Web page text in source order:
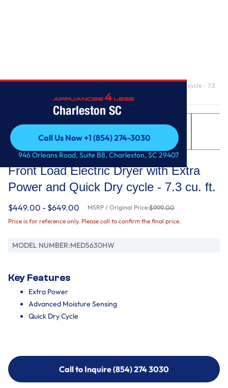
Charleston SC
Call Us Now +1 (854) 274-3030
Call Us Now +1 (854) 274-3030
946 Orleans Road, Suite B8, Charleston, SC 29407
Front Load Electric Dryer with Extra Power and Quick Dry cycle - 7.3
Maytag
Front Load Electric Dryer with Extra
Power and Quick Dry cycle - 7.3 cu. ft.
$449.00 - $649.00 MSRP / Original Price:$999.00
Price is for reference only. Please call to confirm the final price.
MODEL NUMBER:MED5630HW
Key Features
Extra Power
Advanced Moisture Sensing
Quick Dry Cycle
Call to Inquire (854) 274 3030
Call to Inquire (854) 274-